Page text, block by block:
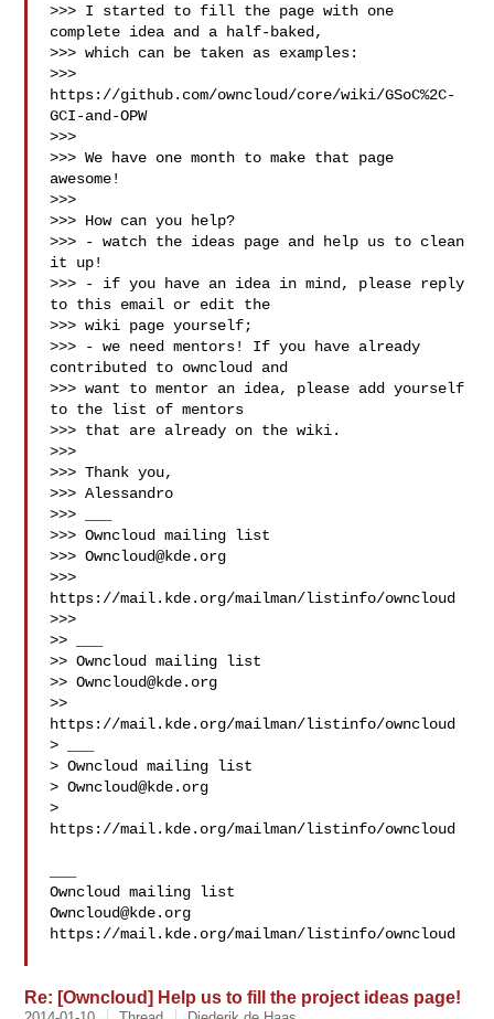
>>> I started to fill the page with one
complete idea and a half-baked,
>>> which can be taken as examples:
>>>
https://github.com/owncloud/core/wiki/GSoC%2C-
GCI-and-OPW
>>>
>>> We have one month to make that page
awesome!
>>>
>>> How can you help?
>>> - watch the ideas page and help us to clean
it up!
>>> - if you have an idea in mind, please reply
to this email or edit the
>>> wiki page yourself;
>>> - we need mentors! If you have already
contributed to owncloud and
>>> want to mentor an idea, please add yourself
to the list of mentors
>>> that are already on the wiki.
>>>
>>> Thank you,
>>> Alessandro
>>> ___
>>> Owncloud mailing list
>>> Owncloud@kde.org
>>>
https://mail.kde.org/mailman/listinfo/owncloud
>>>
>> ___
>> Owncloud mailing list
>> Owncloud@kde.org
>>
https://mail.kde.org/mailman/listinfo/owncloud
> ___
> Owncloud mailing list
> Owncloud@kde.org
>
https://mail.kde.org/mailman/listinfo/owncloud
Owncloud@kde.org
https://mail.kde.org/mailman/listinfo/owncloud
Re: [Owncloud] Help us to fill the project ideas page!